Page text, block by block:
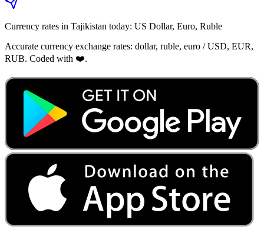
Currency rates in Tajikistan today: US Dollar, Euro, Ruble
Accurate currency exchange rates: dollar, ruble, euro / USD, EUR,
RUB. Coded with ❤️.